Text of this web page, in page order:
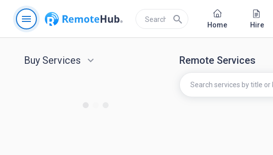
menu search Home Hire
Buy Services keyboard_arrow_down Remote Services